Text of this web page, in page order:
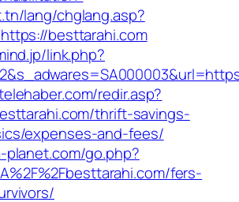
lang/chglang.asp?
besttarahi.com
link.php?
redir.asp?
thrift-savings-
expenses-and-fees/
planet.com/go.php?
fers-